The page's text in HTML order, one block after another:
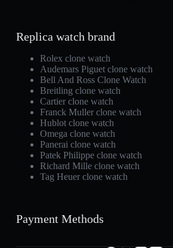
Replica watch brand
Rolex clone watch
Audemars Piguet clone watch
Bell And Ross Clone Watch
Breitling clone watch
Cartier clone watch
Franck Muller clone watch
Hublot clone watch
Omega clone watch
Panerai clone watch
Patek Philippe clone watch
Richard Mille clone watch
Tag Heuer clone watch
Payment Methods